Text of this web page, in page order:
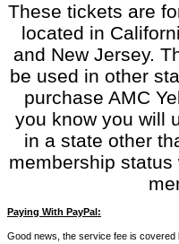
These tickets are
located in
and New Jersey.
be used in other
purchase AMC
you know you will
in a state other
membership
Paying With PayPal:
Good news, the service fee is covered